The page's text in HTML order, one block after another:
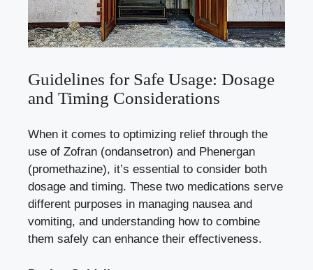
Guidelines for Safe Usage: Dosage
and Timing Considerations
When it comes to optimizing relief through the
use of Zofran (ondansetron) and Phenergan
(promethazine), it’s essential to consider both
dosage and timing. These two medications serve
different purposes in managing nausea and
vomiting, and understanding how to combine
them safely can enhance their effectiveness.